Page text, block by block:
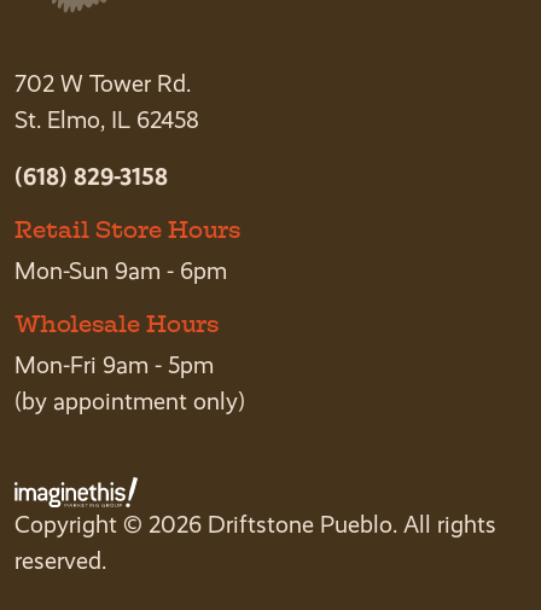
702 W Tower Rd.
St. Elmo, IL 62458
(618) 829-3158
Retail Store Hours
Mon-Sun 9am - 6pm
Wholesale Hours
Mon-Fri 9am - 5pm
(by appointment only)
Copyright © 2026 Driftstone Pueblo. All rights
reserved.